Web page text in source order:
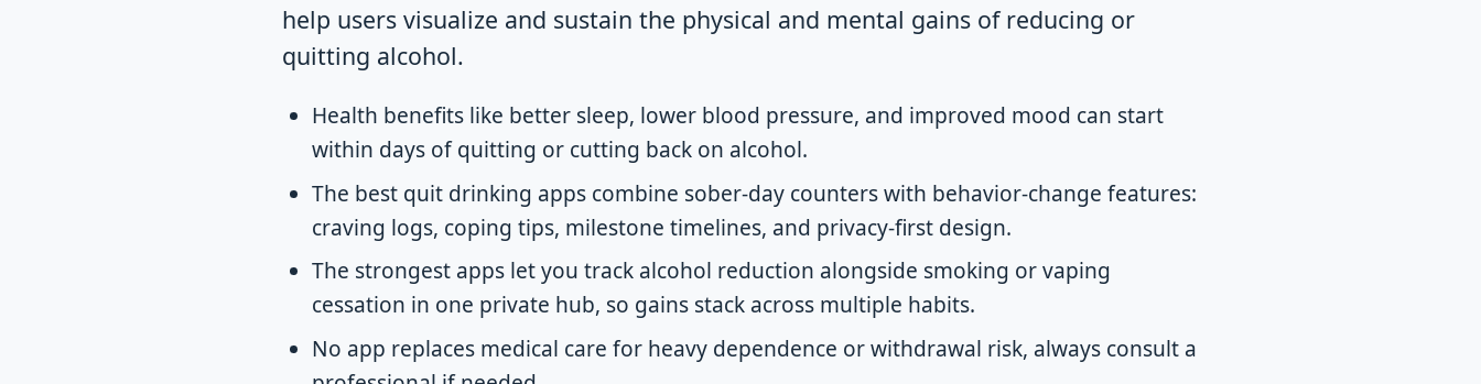
help users visualize and sustain the physical and mental gains of reducing or
quitting alcohol.
Health benefits like better sleep, lower blood pressure, and improved mood can start
within days of quitting or cutting back on alcohol.
The best quit drinking apps combine sober-day counters with behavior-change features:
craving logs, coping tips, milestone timelines, and privacy-first design.
The strongest apps let you track alcohol reduction alongside smoking or vaping
cessation in one private hub, so gains stack across multiple habits.
No app replaces medical care for heavy dependence or withdrawal risk, always consult a